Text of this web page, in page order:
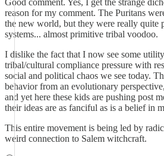
Good comment. Yes, I get the strange
reason for my comment. The Puritans
the new world, but they were really quite
systems... almost primitive tribal voodoo.
I dislike the fact that I now see some
tribal/cultural compliance pressure with
social and political chaos we see today.
behavior from an evolutionary
and yet here these kids are pushing post
their ideas are as fanciful as is a belief in
This entire movement is being led by
weird connection to Salem witchcraft.